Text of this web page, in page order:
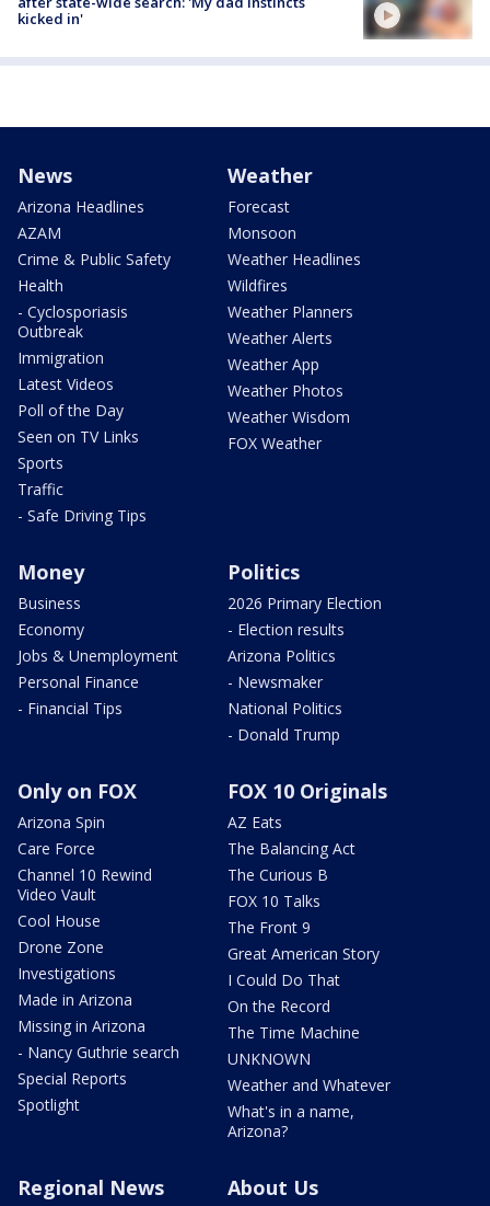
kicked in'
News
Arizona Headlines
AZAM
Crime & Public Safety
Health
- Cyclosporiasis
Outbreak
Immigration
Latest Videos
Poll of the Day
Seen on TV Links
Sports
Traffic
- Safe Driving Tips
Weather
Forecast
Monsoon
Weather Headlines
Wildfires
Weather Planners
Weather Alerts
Weather App
Weather Photos
Weather Wisdom
FOX Weather
Money
Business
Economy
Jobs & Unemployment
Personal Finance
- Financial Tips
Politics
2026 Primary Election
- Election results
Arizona Politics
- Newsmaker
National Politics
- Donald Trump
Only on FOX
Arizona Spin
Care Force
Channel 10 Rewind
Video Vault
Cool House
Drone Zone
Investigations
Made in Arizona
Missing in Arizona
- Nancy Guthrie search
Special Reports
Spotlight
FOX 10 Originals
AZ Eats
The Balancing Act
The Curious B
FOX 10 Talks
The Front 9
Great American Story
I Could Do That
On the Record
The Time Machine
UNKNOWN
Weather and Whatever
What's in a name,
Arizona?
Regional News About Us